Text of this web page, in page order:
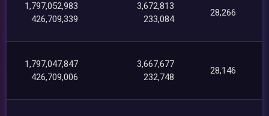
1,797,052,983
426,709,339
3,672,813
233,084
28,266
1,797,047,847
426,709,006
3,667,677
232,748
28,146